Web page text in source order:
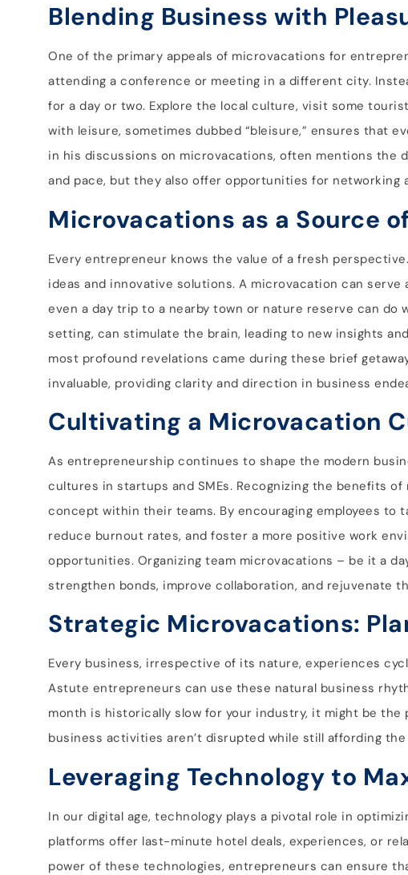
Blending Business with
One of the primary appeals of microvacations for
attending a conference or meeting in a different city.
for a day or two. Explore the local culture, visit some
with leisure, sometimes dubbed “bleisure,” ensures that
in his discussions on microvacations, often mentions the
and pace, but they also offer opportunities for networking
Microvacations as a Source
Every entrepreneur knows the value of a fresh
ideas and innovative solutions. A microvacation can
even a day trip to a nearby town or nature reserve can
setting, can stimulate the brain, leading to new insights
most profound revelations came during these brief
invaluable, providing clarity and direction in business
Cultivating a Microvacation
As entrepreneurship continues to shape the modern
cultures in startups and SMEs. Recognizing the benefits
concept within their teams. By encouraging employees to
reduce burnout rates, and foster a more positive work
opportunities. Organizing team microvacations – be it a
strengthen bonds, improve collaboration, and rejuvenate
Strategic Microvacations:
Every business, irrespective of its nature, experiences
Astute entrepreneurs can use these natural business
month is historically slow for your industry, it might be
business activities aren’t disrupted while still affording
Leveraging Technology to
In our digital age, technology plays a pivotal role in
platforms offer last-minute hotel deals, experiences, or
power of these technologies, entrepreneurs can ensure